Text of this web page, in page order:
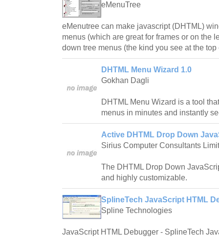
eMenuTree
eMenutree can make javascript (DHTML)
menus (which are great for frames or on the
down tree menus (the kind you see at the
DHTML Menu Wizard 1.0
Gokhan Dagli
DHTML Menu Wizard is a tool
menus in minutes and instantly
Active DHTML Drop Down
Sirius Computer Consultants
The DHTML Drop Down
and highly customizable.
SplineTech JavaScript HTML
Spline Technologies
JavaScript HTML Debugger - SplineTech